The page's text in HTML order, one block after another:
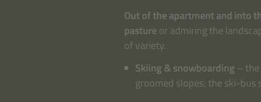
Out of the apartment and into
pastureor admiring the
of variety.
Skiing & snowboarding–
groomed slopes; the ski-